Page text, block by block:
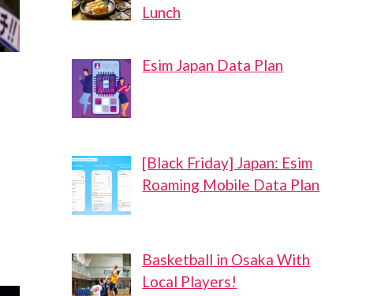
Lunch
Esim Japan Data Plan
[Black Friday] Japan: Esim
Roaming Mobile Data Plan
Basketball in Osaka With
Local Players!